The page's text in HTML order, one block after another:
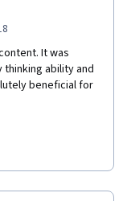
It was
ability and
beneficial for